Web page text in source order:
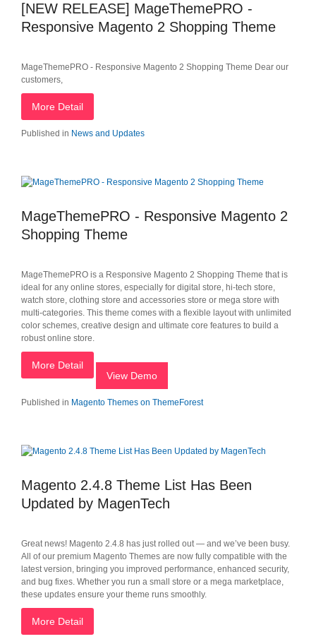
[NEW RELEASE] MageThemePRO -
Responsive Magento 2 Shopping Theme
MageThemePRO - Responsive Magento 2 Shopping Theme Dear our
customers,
More Detail
Published in News and Updates
MageThemePRO - Responsive Magento 2
Shopping Theme
MageThemePRO is a Responsive Magento 2 Shopping Theme that is
ideal for any online stores, especially for digital store, hi-tech store,
watch store, clothing store and accessories store or mega store with
multi-categories. This theme comes with a flexible layout with unlimited
color schemes, creative design and ultimate core features to build a
robust online store.
More Detail
View Demo
Published in Magento Themes on ThemeForest
Magento 2.4.8 Theme List Has Been
Updated by MagenTech
Great news! Magento 2.4.8 has just rolled out — and we’ve been busy.
All of our premium Magento Themes are now fully compatible with the
latest version, bringing you improved performance, enhanced security,
and bug fixes. Whether you run a small store or a mega marketplace,
these updates ensure your theme runs smoothly.
More Detail